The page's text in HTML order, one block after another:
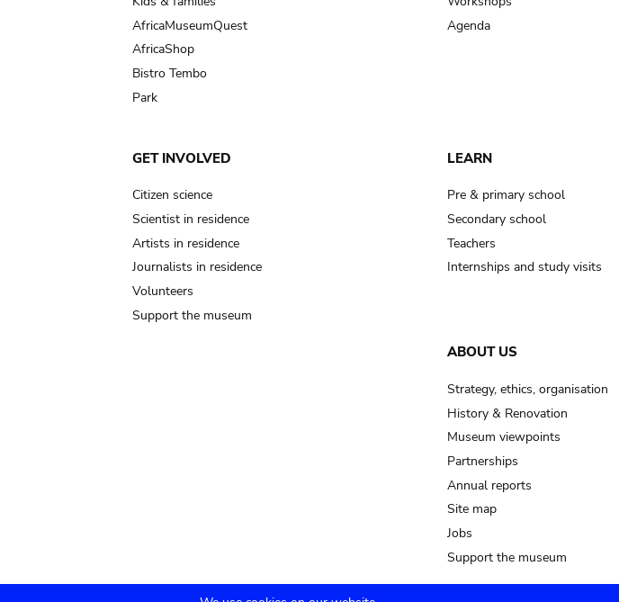
AfricaMuseumQuest
AfricaShop
Bistro Tembo
Park
Agenda
GET INVOLVED
Citizen science
Scientist in residence
Artists in residence
Journalists in residence
Volunteers
Support the museum
LEARN
Pre & primary school
Secondary school
Teachers
Internships and study visits
ABOUT US
Strategy, ethics, organisation
History & Renovation
Museum viewpoints
Partnerships
Annual reports
Site map
Jobs
Support the museum